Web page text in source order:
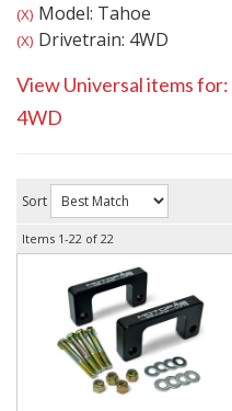
(X) Model: Tahoe
(X) Drivetrain: 4WD
View Universal items for:
4WD
Sort
Items 1-22 of 22